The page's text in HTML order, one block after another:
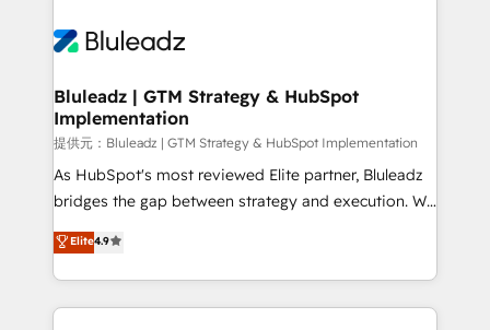
DX × AI推進のPMO伴走支援 複数部門をまたぐDX×AI変
革を、構想から実装・定着までPMOとして主導。「設
の統合・浸透・変革管理を実行します。 ▸ CMS戦略設
計・構築：リード獲得・CVR・SEOを前提にした情報設
提供。 ▸ 既存CRM・MAからの移行支援：Salesforce・
Marketo・Pardot等からの移行、カスタム設計、履歴
データ移行と活用設計まで。 ▸ AEO対応：ChatGPT・
か？ ✓ HubSpot Eliteパートナー認定 ✓ HubSpotアワ
outcomes to deliver. -SYSTEM INTEGRATION-
make HubSpot the operational hub, integrated with
SAP, Microsoft Dynamics, custom ERPs, and any
enterprise platform. Proprietary apps extend
HubSpot beyond standard configurations. -AI-
FIRST- AI across customer-facing operations to
unlock efficiency at scale. From predictive
intelligence to conversational AI, we turn data into
Bluleadz | GTM Strategy & HubSpot
Implementation
提供元：Bluleadz | GTM Strategy & HubSpot Implementation
As HubSpot's most reviewed Elite partner, Bluleadz
bridges the gap between strategy and execution. We
don't just "set up tools" — we install the GTM
Operating System (GTM OS) to align your leadership
and engineer a portal that drives predictable
revenue velocity. 🚀 GTM Strategy & Alignment
Elite4.9